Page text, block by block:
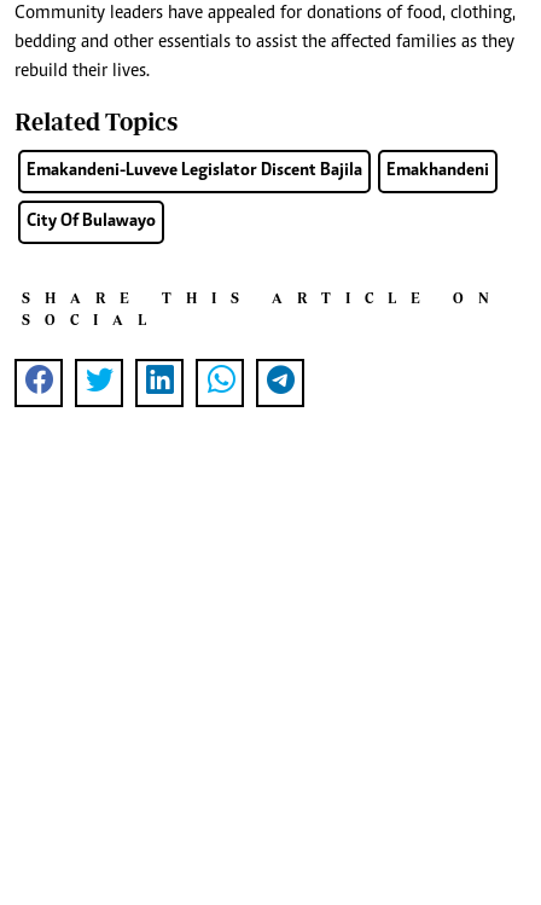
Community leaders have appealed for donations of food, clothing,
bedding and other essentials to assist the affected families as they
rebuild their lives.
Related Topics
Emakandeni-Luveve Legislator Discent Bajila Emakhandeni
City Of Bulawayo
SHARE THIS ARTICLE ON
SOCIAL